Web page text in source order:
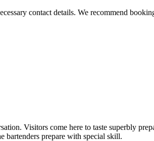
contact details. We recommend
Visitors come here to taste superbly
bartenders prepare with special skill.